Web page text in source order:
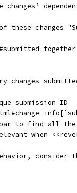
changes’
changes
changes-
submission ID
to find all
when
consider